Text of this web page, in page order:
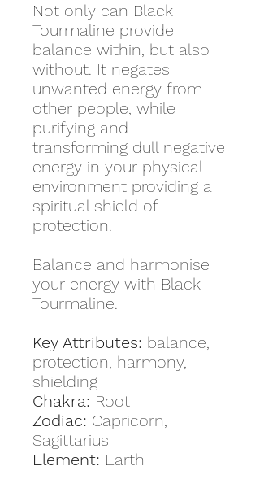
Not only can Black
Tourmaline provide
balance within, but also
without. It negates
unwanted energy from
other people, while
purifying and
transforming dull negative
energy in your physical
environment providing a
spiritual shield of
protection.
Balance and harmonise
your energy with Black
Tourmaline.
Key Attributes: balance,
protection, harmony,
shielding
Chakra: Root
Zodiac: Capricorn,
Sagittarius
Element: Earth